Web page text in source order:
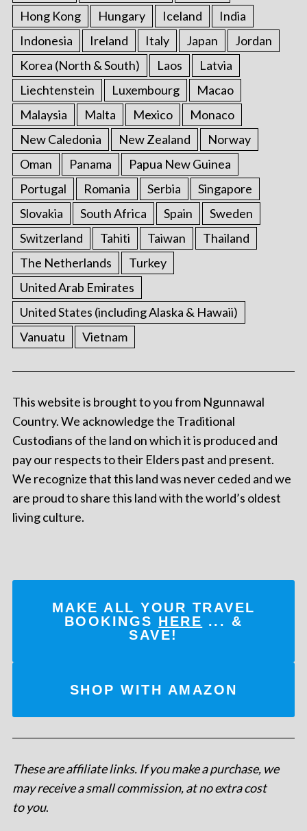
Hong Kong
Hungary Iceland
India
Indonesia
Ireland Italy Japan
Jordan
Korea (North & South)
Laos
Latvia
Liechtenstein
Luxembourg
Macao
Malaysia
Malta Mexico
Monaco
New Caledonia
New Zealand
Norway
Oman
Panama
Papua New Guinea
Portugal
Romania Serbia
Singapore
Slovakia
South Africa Spain
Sweden
Switzerland
Tahiti Taiwan
Thailand
The Netherlands
Turkey
United Arab Emirates
United States (including Alaska & Hawaii)
Vanuatu
Vietnam
This website is brought to you from Ngunnawal
Country. We acknowledge the Traditional
Custodians of the land on which it is produced and
pay our respects to their Elders past and present.
We recognize that this land was never ceded and we
are proud to share this land with the world’s oldest
living culture.
MAKE ALL YOUR TRAVEL
BOOKINGS HERE ... &
SAVE!
SHOP WITH AMAZON
These are affiliate links. If you make a purchase, we
may receive a small commission, at no extra cost
to you.